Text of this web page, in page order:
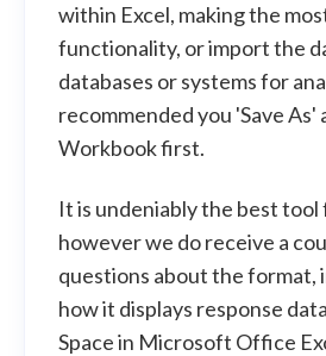
within Excel, making the
functionality, or import the
databases or systems for
recommended you 'Save As'
Workbook first.
It is undeniably the best tool
however we do receive a
questions about the format,
how it displays response
Space in Microsoft Office